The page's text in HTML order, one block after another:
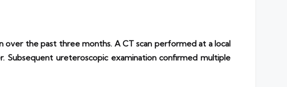
over the past three months. A CT scan performed at a local
Subsequent ureteroscopic examination confirmed multiple